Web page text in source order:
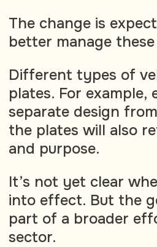
The change is
better manage
Different types of
plates. For example,
separate design
the plates will also
and purpose.
It’s not yet clear
into effect. But the
part of a broader
sector.